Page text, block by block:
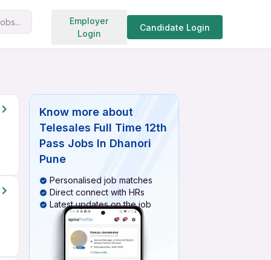
Employer
Login
Candidate Login
Search jobs
Know more about
Telesales Full Time 12th
Pass Jobs In Dhanori
Pune
Personalised job matches
Direct connect with HRs
Latest updates on the job